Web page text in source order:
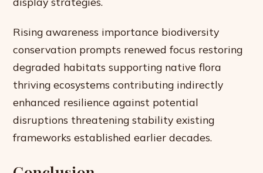
Rising awareness importance biodiversity
conservation prompts renewed focus restoring
degraded habitats supporting native flora
thriving ecosystems contributing indirectly
enhanced resilience against potential
disruptions threatening stability existing
frameworks established earlier decades.